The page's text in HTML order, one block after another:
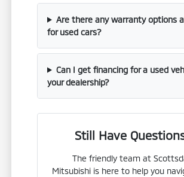
Are there any warranty options
for used cars?
Can I get financing for a used
your dealership?
Still Have
The friendly team at
Mitsubishi is here to help you